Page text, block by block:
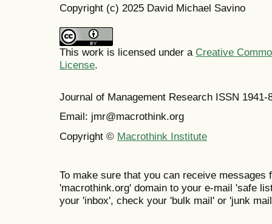
Copyright (c) 2025 David Michael Savino
This work is licensed under a Creative
License.
Journal of Management Research ISSN 1941-
Email: jmr@macrothink.org
Copyright © Macrothink Institute
To make sure that you can receive messages
'macrothink.org' domain to your e-mail 'safe
your 'inbox', check your 'bulk mail' or 'junk